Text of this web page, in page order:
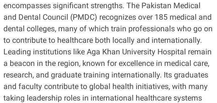
encompasses significant strengths. The Pakistan Medical
and Dental Council (PMDC) recognizes over 185 medical and
dental colleges, many of which train professionals who go on
to contribute to healthcare both locally and internationally.
Leading institutions like Aga Khan University Hospital remain
a beacon in the region, known for excellence in medical care,
research, and graduate training internationally. Its graduates
and faculty contribute to global health initiatives, with many
taking leadership roles in international healthcare systems